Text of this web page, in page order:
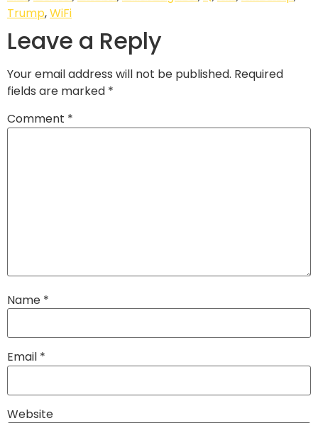
Trump,WiFi
Leave a Reply
Your email address will not be published. Required
fields are marked *
Comment *
Name *
Email *
Website